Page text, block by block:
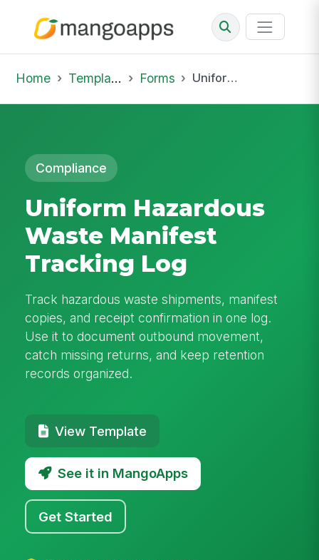
Home Template Library Forms Uniform Hazardous Waste Manifest Tracking Log
Compliance
Uniform Hazardous
Waste Manifest
Tracking Log
Track hazardous waste shipments, manifest
copies, and receipt confirmation in one log.
Use it to document outbound movement,
catch missing returns, and keep retention
records organized.
View Template
See it in MangoApps
Get Started